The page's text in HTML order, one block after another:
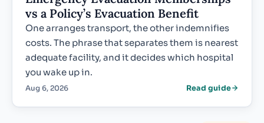
vs a Policy’s Evacuation Benefit
One arranges transport, the other indemnifies
costs. The phrase that separates them is nearest
adequate facility, and it decides which hospital
you wake up in.
Aug 6, 2026 Read guide